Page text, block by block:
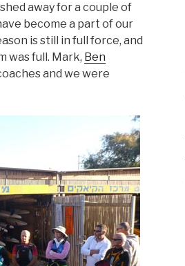
away for a couple of
become a part of our
is still in full force, and
was full. Mark, Ben
and we were